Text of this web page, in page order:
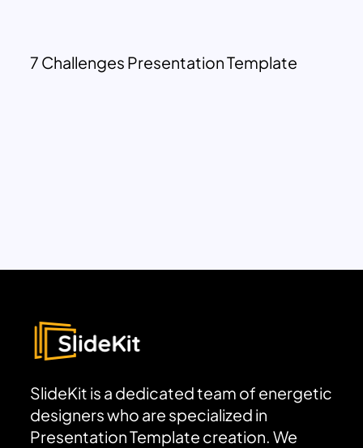
7 Challenges Presentation Template
SlideKit is a dedicated team of energetic
designers who are specialized in
Presentation Template creation. We